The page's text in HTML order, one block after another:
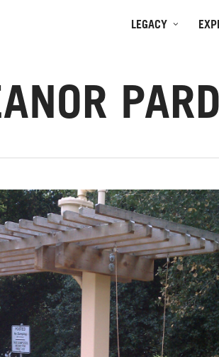
LEGACY